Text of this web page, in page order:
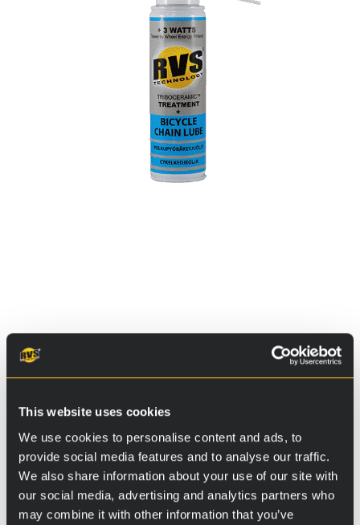
This website uses cookies
We use cookies to personalise content and ads, to
provide social media features and to analyse our traffic.
We also share information about your use of our site with
our social media, advertising and analytics partners who
may combine it with other information that you’ve
Additional information
Osa 1
Osa 2
Osa 3